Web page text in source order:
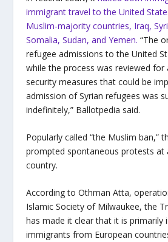
immigrant travel to the United
Muslim-majority countries, Iraq,
Somalia, Sudan, and Yemen. “The
refugee admissions to the United
while the process was reviewed for
security measures that could be
admission of Syrian refugees was
indefinitely,” Ballotpedia said.
Popularly called “the Muslim ban,”
prompted spontaneous protests at
country.
According to Othman Atta,
Islamic Society of Milwaukee, the
has made it clear that it is primarily
immigrants from European